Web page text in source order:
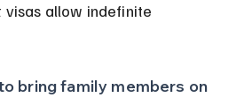
allow indefinite
bring family members on